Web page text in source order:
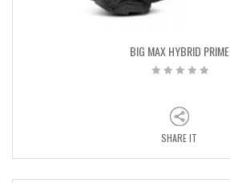
BIG MAX HYBRID PRIME
SHARE IT